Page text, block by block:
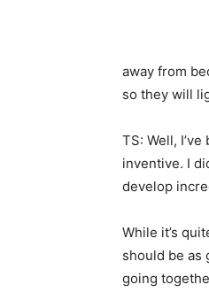
away from
so they will
TS: Well,
inventive. I
develop
While it’s
should be as
going